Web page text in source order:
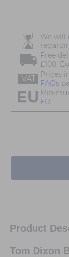
We will
Free
£100.
VAT
Prices
FAQs
EU.
Product
Tom Dixon